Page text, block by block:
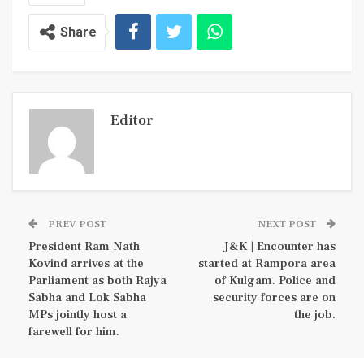
Share
Editor
PREV POST
President Ram Nath
Kovind arrives at the
Parliament as both Rajya
Sabha and Lok Sabha
MPs jointly host a
farewell for him.
NEXT POST
J&K | Encounter has
started at Rampora area
of Kulgam. Police and
security forces are on
the job.